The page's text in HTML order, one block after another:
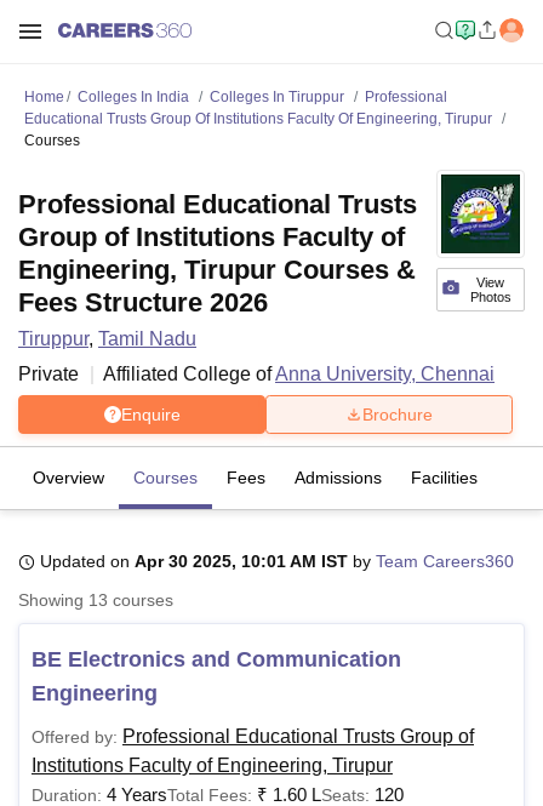
Bhopal
Lucknow
KMC Manipal King George Medical College Lucknow
UPES DehradunAmity University Noida
Agricultural University, Anand
of Fundamental Research, MumbaiIndian Agricultural Research
Vellore Institute of Technology, VelloreSRM Institute of
Home Colleges In India Colleges In Tiruppur
Professional
Educational Trusts Group Of Institutions Faculty Of Engineering, Tirupur
Courses
View
Photos
Professional Educational Trusts
Group of Institutions Faculty of
Engineering, Tirupur Courses &
Fees Structure 2026
Tiruppur, Tamil Nadu
Private
Affiliated College ofAnna University, Chennai
Enquire Brochure
Overview Courses Fees Admissions Facilities
Updated on Apr 30 2025, 10:01 AM IST by Team Careers360
Showing 13 courses
BE Electronics and Communication
Engineering
Offered by: Professional Educational Trusts Group of
Institutions Faculty of Engineering, Tirupur
Duration: 4 YearsTotal Fees: ₹ 1.60 LSeats: 120